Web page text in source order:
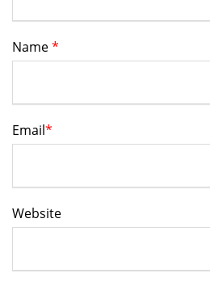
Name*
Email*
Website